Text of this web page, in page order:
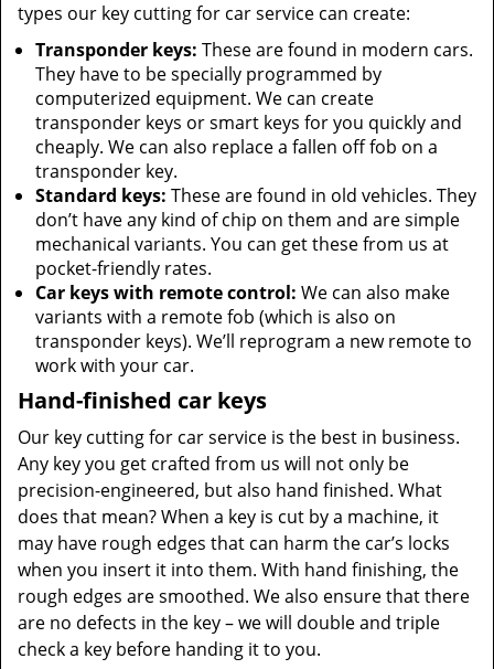
types our key cutting for car service can create:
Transponder keys: These are found in modern cars.
They have to be specially programmed by
computerized equipment. We can create
transponder keys or smart keys for you quickly and
cheaply. We can also replace a fallen off fob on a
transponder key.
Standard keys: These are found in old vehicles. They
don’t have any kind of chip on them and are simple
mechanical variants. You can get these from us at
pocket-friendly rates.
Car keys with remote control: We can also make
variants with a remote fob (which is also on
transponder keys). We’ll reprogram a new remote to
work with your car.
Hand-finished car keys
Our key cutting for car service is the best in business.
Any key you get crafted from us will not only be
precision-engineered, but also hand finished. What
does that mean? When a key is cut by a machine, it
may have rough edges that can harm the car’s locks
when you insert it into them. With hand finishing, the
rough edges are smoothed. We also ensure that there
are no defects in the key – we will double and triple
check a key before handing it to you.